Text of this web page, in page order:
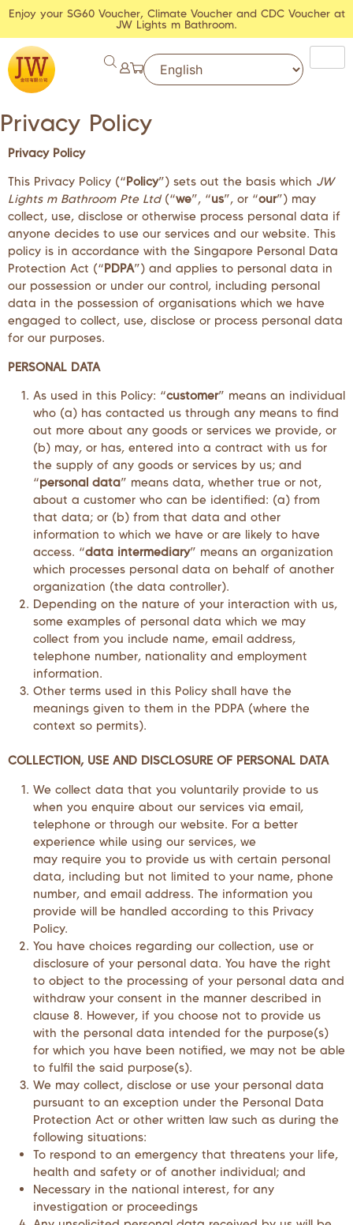
Enjoy your SG60 Voucher, Climate Voucher and CDC Voucher at
JW Lights m Bathroom.
Privacy Policy
Privacy Policy
This Privacy Policy (“Policy”) sets out the basis which JW
Lights m Bathroom Pte Ltd(“we”, “us”, or “our”) may
collect, use, disclose or otherwise process personal data if
anyone decides to use our services and our website. This
policy is in accordance with the Singapore Personal Data
Protection Act (“PDPA”) and applies to personal data in
our possession or under our control, including personal
data in the possession of organisations which we have
engaged to collect, use, disclose or process personal data
for our purposes.
PERSONAL DATA
As used in this Policy: “customer” means an individual
who (a) has contacted us through any means to find
out more about any goods or services we provide, or
(b) may, or has, entered into a contract with us for
the supply of any goods or services by us; and
“personal data” means data, whether true or not,
about a customer who can be identified: (a) from
that data; or (b) from that data and other
information to which we have or are likely to have
access. “data intermediary” means an organization
which processes personal data on behalf of another
organization (the data controller).
Depending on the nature of your interaction with us,
some examples of personal data which we may
collect from you include name, email address,
telephone number, nationality and employment
information.
Other terms used in this Policy shall have the
meanings given to them in the PDPA (where the
context so permits).
COLLECTION, USE AND DISCLOSURE OF PERSONAL DATA
We collect data that you voluntarily provide to us
when you enquire about our services via email,
telephone or through our website. For a better
experience while using our services, we
may require you to provide us with certain personal
data, including but not limited to your name, phone
number, and email address. The information you
provide will be handled according to this Privacy
Policy.
You have choices regarding our collection, use or
disclosure of your personal data. You have the right
to object to the processing of your personal data and
withdraw your consent in the manner described in
clause 8. However, if you choose not to provide us
with the personal data intended for the purpose(s)
for which you have been notified, we may not be able
to fulfil the said purpose(s).
We may collect, disclose or use your personal data
pursuant to an exception under the Personal Data
Protection Act or other written law such as during the
following situations:
To respond to an emergency that threatens your life,
health and safety or of another individual; and
Necessary in the national interest, for any
investigation or proceedings